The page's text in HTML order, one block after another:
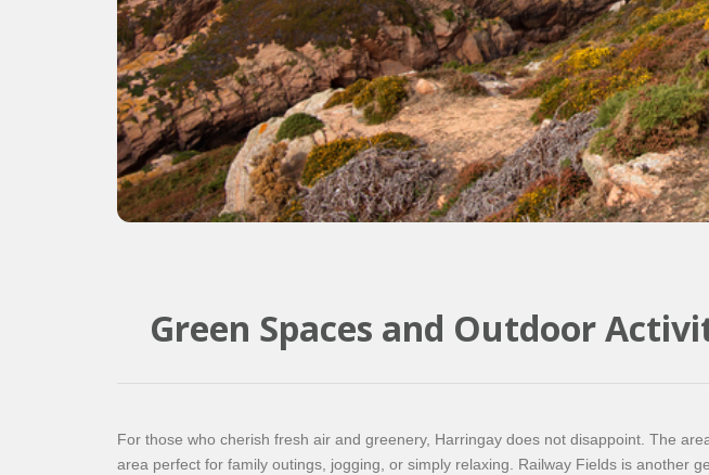
Green Spaces and Outdoor
For those who cherish fresh air and greenery, Harringay does not disappoint. The
area perfect for family outings, jogging, or simply relaxing. Railway Fields is another